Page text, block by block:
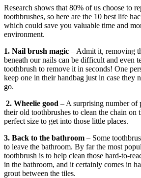
Research shows that 80% of us choose to
toothbrushes, so here are the 10 best life
which could save you valuable time and
environment.
1. Nail brush magic – Admit it, removing
beneath our nails can be difficult and even
toothbrush to remove it in seconds! One
keep one in their handbag just in case they
go.
2. Wheelie good – A surprising number of
their old toothbrushes to clean the chain on
perfect size to get into those little places.
3. Back to the bathroom – Some
to leave the bathroom. By far the most
toothbrush is to help clean those hard-to-
in the bathroom, and it certainly comes in
grout between the tiles.